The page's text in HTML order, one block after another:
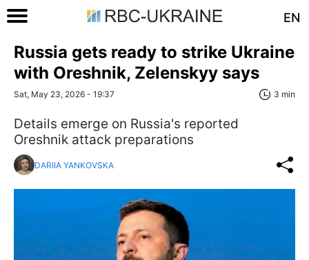
EN
Russia gets ready to strike Ukraine
with Oreshnik, Zelenskyy says
Sat, May 23, 2026 - 19:37 3 min
Details emerge on Russia's reported
Oreshnik attack preparations
DARIIA YANKOVSKA